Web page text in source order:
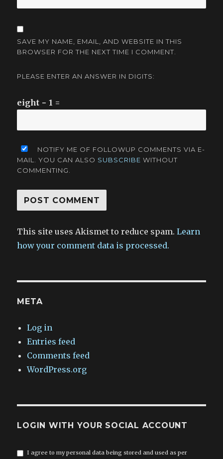
SAVE MY NAME, EMAIL, AND WEBSITE IN THIS
BROWSER FOR THE NEXT TIME I COMMENT.
PLEASE ENTER AN ANSWER IN DIGITS:
eight − 1 =
NOTIFY ME OF FOLLOWUP COMMENTS VIA E-
MAIL. YOU CAN ALSO SUBSCRIBE WITHOUT
COMMENTING.
This site uses Akismet to reduce spam.Learn
how your comment data is processed.
META
Log in
Entries feed
Comments feed
WordPress.org
LOGIN WITH YOUR SOCIAL ACCOUNT
I agree to my personal data being stored and used as per